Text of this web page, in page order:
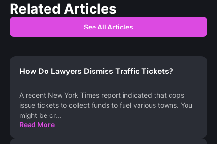
Related Articles
See All Articles
How Do Lawyers Dismiss Traffic Tickets?
A recent New York Times report indicated that cops
issue tickets to collect funds to fuel various towns. You
might be cr...
Read More